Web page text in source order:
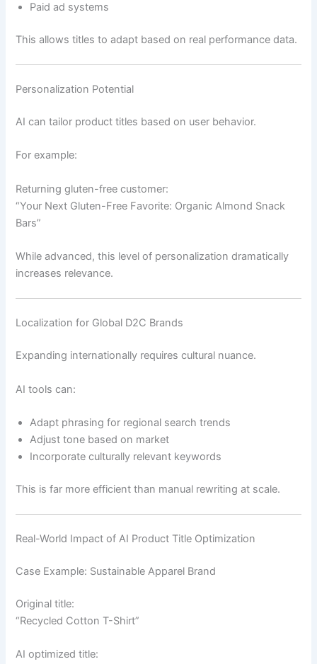
Paid ad systems
This allows titles to adapt based on real performance data.
Personalization Potential
AI can tailor product titles based on user behavior.
For example:
Returning gluten-free customer:
“Your Next Gluten-Free Favorite: Organic Almond Snack
Bars”
While advanced, this level of personalization dramatically
increases relevance.
Localization for Global D2C Brands
Expanding internationally requires cultural nuance.
AI tools can:
Adapt phrasing for regional search trends
Adjust tone based on market
Incorporate culturally relevant keywords
This is far more efficient than manual rewriting at scale.
Real-World Impact of AI Product Title Optimization
Case Example: Sustainable Apparel Brand
Original title:
“Recycled Cotton T-Shirt”
AI optimized title: